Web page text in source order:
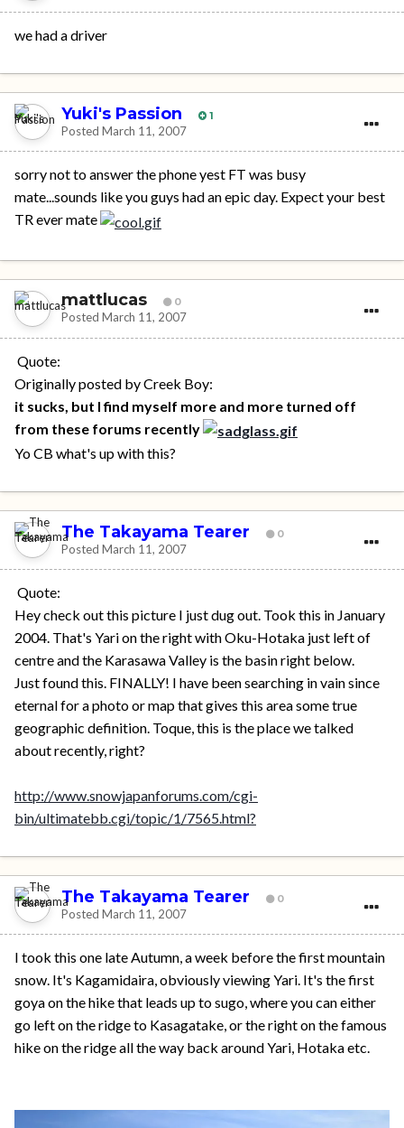
we had a driver
Yuki's Passion 1
Posted March 11, 2007
sorry not to answer the phone yest FT was busy
mate...sounds like you guys had an epic day. Expect your best
TR ever mate
mattlucas 0
Posted March 11, 2007
Quote:
Originally posted by Creek Boy:
it sucks, but I find myself more and more turned off
from these forums recently
Yo CB what's up with this?
The Takayama Tearer 0
Posted March 11, 2007
Quote:
Hey check out this picture I just dug out. Took this in January
2004. That's Yari on the right with Oku-Hotaka just left of
centre and the Karasawa Valley is the basin right below.
Just found this. FINALLY! I have been searching in vain since
eternal for a photo or map that gives this area some true
geographic definition. Toque, this is the place we talked
about recently, right?
http://www.snowjapanforums.com/cgi-
bin/ultimatebb.cgi/topic/1/7565.html?
The Takayama Tearer 0
Posted March 11, 2007
I took this one late Autumn, a week before the first mountain
snow. It's Kagamidaira, obviously viewing Yari. It's the first
goya on the hike that leads up to sugo, where you can either
go left on the ridge to Kasagatake, or the right on the famous
hike on the ridge all the way back around Yari, Hotaka etc.